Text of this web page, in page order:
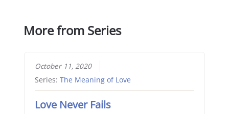
More from Series
October 11, 2020
Series: The Meaning of Love
Love Never Fails